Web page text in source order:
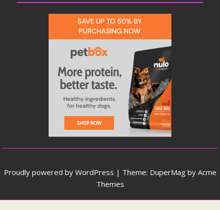
Proudly powered by WordPress | Theme: DuperMag by Acme
Themes